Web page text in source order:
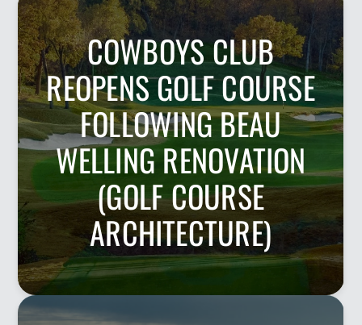
COWBOYS CLUB
REOPENS GOLF COURSE
FOLLOWING BEAU
WELLING RENOVATION
(GOLF COURSE
ARCHITECTURE)